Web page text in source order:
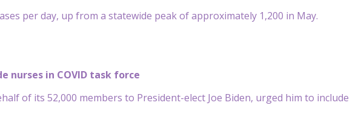
per day, up from a statewide peak of approximately 1,200 in May.
nurses in COVID task force
of its 52,000 members to President-elect Joe Biden, urged him to include